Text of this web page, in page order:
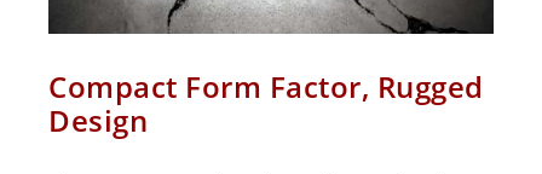
Compact Form Factor, Rugged
Design